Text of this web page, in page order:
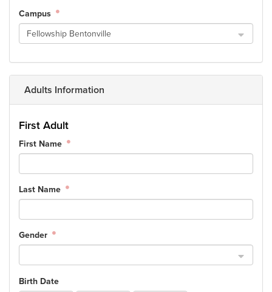
Connect
Events & Classes
Baptism
Ministries
Kids
Students
Women
Counseling and Care
Disability Ministry
Training Center
All Ministries
Campus
Fellowship Bentonville
Adults Information
First Adult
First Name
Last Name
Gender
Birth Date